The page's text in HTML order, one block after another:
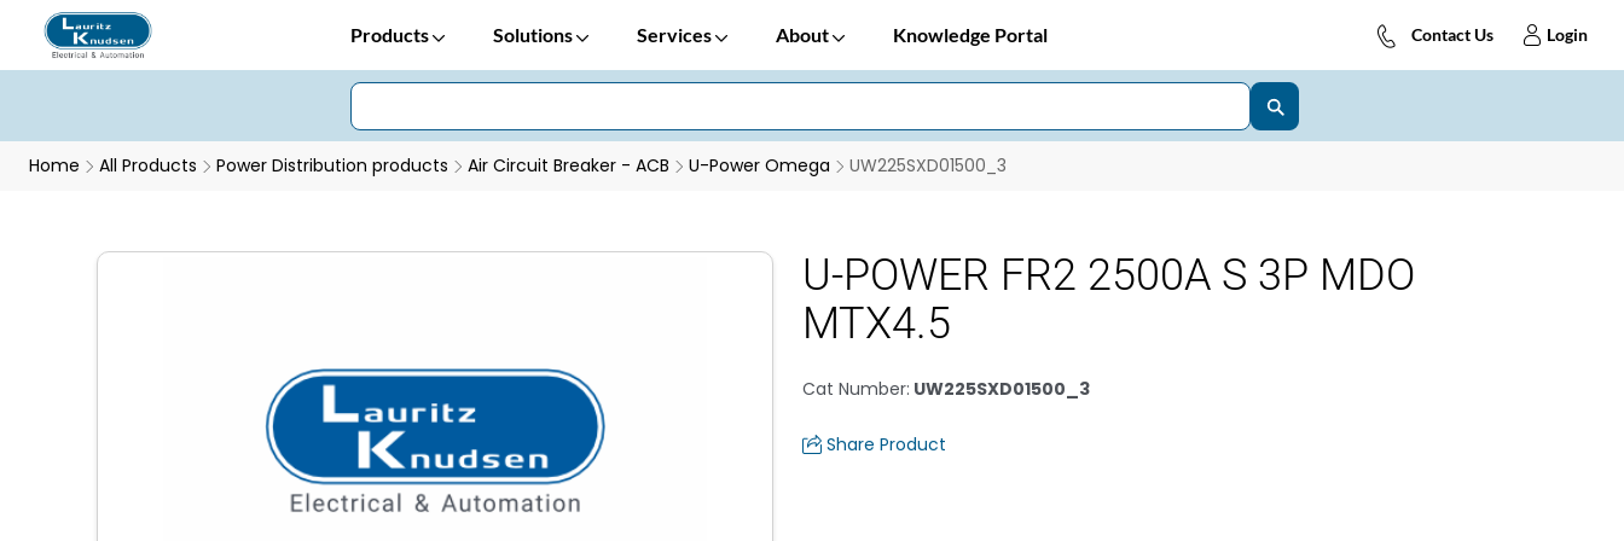
Products Solutions Services About Knowledge Portal Contact Us Login
Home All Products Power Distribution products Air Circuit Breaker - ACB U-Power Omega UW225SXD01500_3
U-POWER FR2 2500A S 3P MDO
MTX4.5
Cat Number: UW225SXD01500_3
Share Product